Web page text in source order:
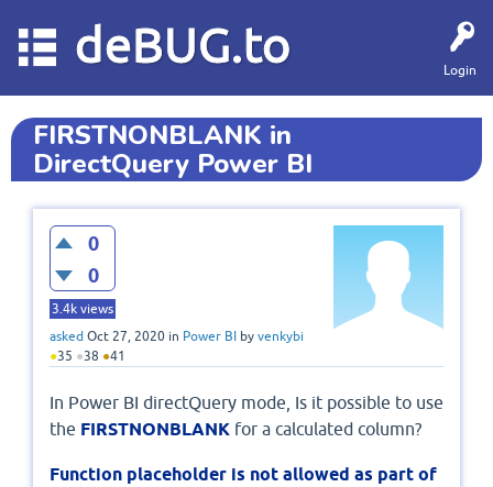
Login
deBUG.to
FIRSTNONBLANK in
DirectQuery Power BI
0
0
3.4k views
asked Oct 27, 2020 in Power BI by venkybi
●35 ●38 ●41
In Power BI directQuery mode, Is it possible to use
the FIRSTNONBLANK for a calculated column?
Function placeholder is not allowed as part of